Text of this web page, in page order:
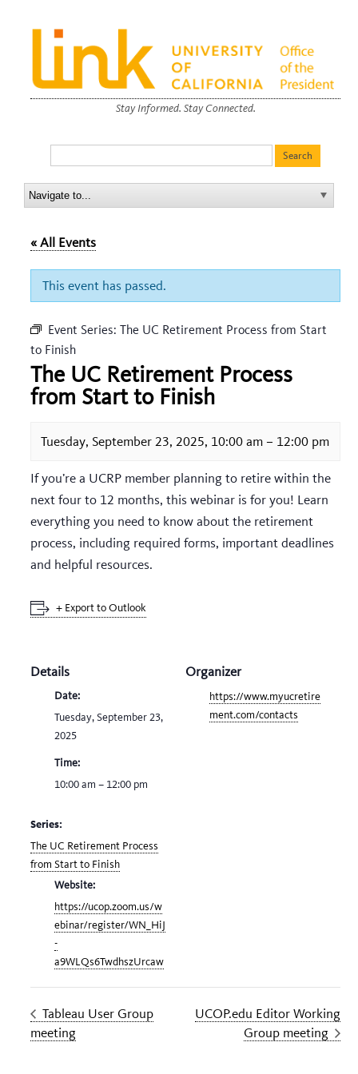
Stay Informed. Stay Connected.
« All Events
This event has passed.
Event Series: The UC Retirement Process from Start
to Finish
The UC Retirement Process
from Start to Finish
Tuesday, September 23, 2025, 10:00 am – 12:00 pm
If you’re a UCRP member planning to retire within the
next four to 12 months, this webinar is for you! Learn
everything you need to know about the retirement
process, including required forms, important deadlines
and helpful resources.
+ Export to Outlook
Details
Date:
Tuesday, September 23,
2025
Time:
10:00 am – 12:00 pm
Series:
The UC Retirement Process
from Start to Finish
Website:
https://ucop.zoom.us/w
ebinar/register/WN_HiJ
-
a9WLQs6TwdhszUrcaw
Organizer
https://www.myucretire
ment.com/contacts
Tableau User Group
meeting
UCOP.edu Editor Working
Group meeting